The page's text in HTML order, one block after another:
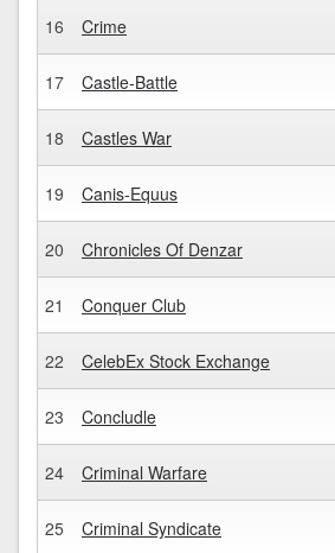
16 Crime
17 Castle-Battle
18 Castles War
19 Canis-Equus
20 Chronicles Of Denzar
21 Conquer Club
22 CelebEx Stock Exchange
23 Concludle
24 Criminal Warfare
25 Criminal Syndicate